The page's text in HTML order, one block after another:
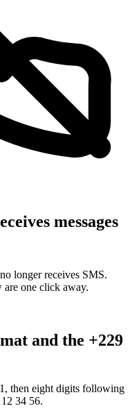
messages
longer receives SMS.
one click away.
and the +229
then eight digits following
34 56.